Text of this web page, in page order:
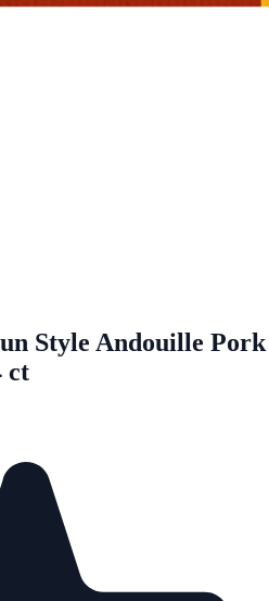
Style Andouille Pork
ct